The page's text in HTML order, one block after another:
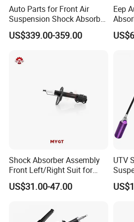
became the leading & professional
Auto Parts for Front Air
Suspension Shock Absorber
Compatible with BMW G12
US$339.00-359.00
Eep
Shock Absorber Assembly
Front Left/Right Suit for
Toyota RAV4 4th Generation
(XA40, 2012-2018) 48520-
US$31.00-47.00
UTV